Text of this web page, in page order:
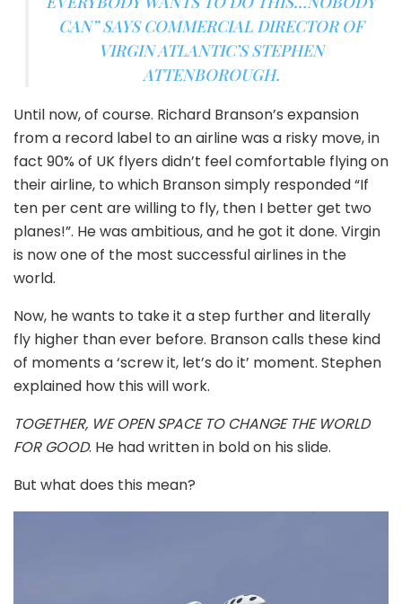
CAN” SAYS COMMERCIAL DIRECTOR OF
VIRGIN ATLANTIC’S STEPHEN
ATTENBOROUGH.
Until now, of course. Richard Branson’s expansion
from a record label to an airline was a risky move, in
fact 90% of UK flyers didn’t feel comfortable flying on
their airline, to which Branson simply responded “If
ten per cent are willing to fly, then I better get two
planes!”. He was ambitious, and he got it done. Virgin
is now one of the most successful airlines in the
world.
Now, he wants to take it a step further and literally
fly higher than ever before. Branson calls these kind
of moments a ‘screw it, let’s do it’ moment. Stephen
explained how this will work.
TOGETHER, WE OPEN SPACE TO CHANGE THE WORLD
FOR GOOD. He had written in bold on his slide.
But what does this mean?